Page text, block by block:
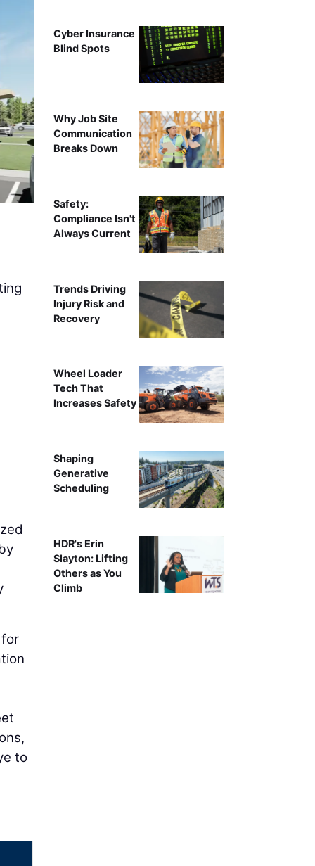
to
Cyber Insurance
Blind Spots
Why Job Site
Communication
Breaks Down
Safety:
Compliance Isn't
Always Current
Trends Driving
Injury Risk and
Recovery
Wheel Loader
Tech That
Increases Safety
Shaping
Generative
Scheduling
HDR's Erin
Slayton: Lifting
Others as You
Climb